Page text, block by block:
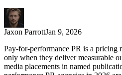
Jaxon ParrottJan 9, 2026
Pay-for-performance PR is a pricing
only when they deliver measurable
media placements in named